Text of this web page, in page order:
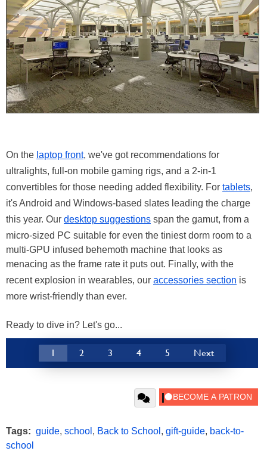
On the laptop front, we've got recommendations for
ultralights, full-on mobile gaming rigs, and a 2-in-1
convertibles for those needing added flexibility. For tablets,
it's Android and Windows-based slates leading the charge
this year. Our desktop suggestions span the gamut, from a
micro-sized PC suitable for even the tiniest dorm room to a
multi-GPU infused behemoth machine that looks as
menacing as the frame rate it puts out. Finally, with the
recent explosion in wearables, our accessories section is
more wrist-friendly than ever.
Ready to dive in? Let's go...
1 2 3 4 5 Next
Tags: guide, school , Back to School , gift-guide, back-to-
school